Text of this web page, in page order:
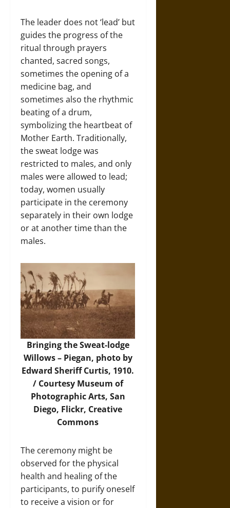
The leader does not ‘lead’ but
guides the progress of the
ritual through prayers
chanted, sacred songs,
sometimes the opening of a
medicine bag, and
sometimes also the rhythmic
beating of a drum,
symbolizing the heartbeat of
Mother Earth. Traditionally,
the sweat lodge was
restricted to males, and only
males were allowed to lead;
today, women usually
participate in the ceremony
separately in their own lodge
or at another time than the
males.
Bringing the Sweat-lodge
Willows – Piegan, photo by
Edward Sheriff Curtis, 1910.
/ Courtesy Museum of
Photographic Arts, San
Diego, Flickr, Creative
Commons
The ceremony might be
observed for the physical
health and healing of the
participants, to purify oneself
to receive a vision or for